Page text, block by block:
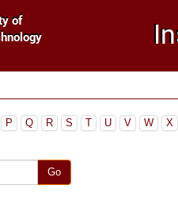
P Q R S T U V W X
Go